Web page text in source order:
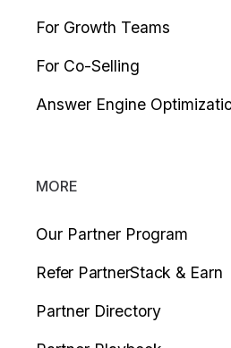
For Growth Teams
For Co-Selling
Answer Engine
MORE
Our Partner Program
Refer PartnerStack & Earn
Partner Directory